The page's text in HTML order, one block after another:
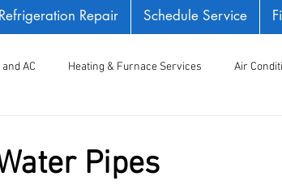
Refrigeration Repair Schedule Service
AC Heating & Furnace Services Air
Pipes